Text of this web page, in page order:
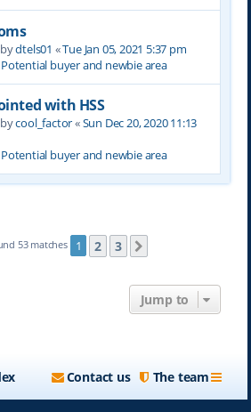
bydtels01 «Tue Jan 05, 2021 5:37 pm
Potential buyer and newbie area
with HSS
bycool_factor«Sun Dec 20, 2020 11:13
Potential buyer and newbie area
53 matches 1 2 3
Jump to
The team
Contact us